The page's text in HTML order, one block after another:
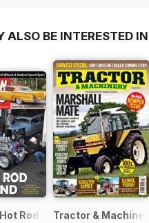
ALSO BE INTERESTED IN
Rods Tractor & Machinery